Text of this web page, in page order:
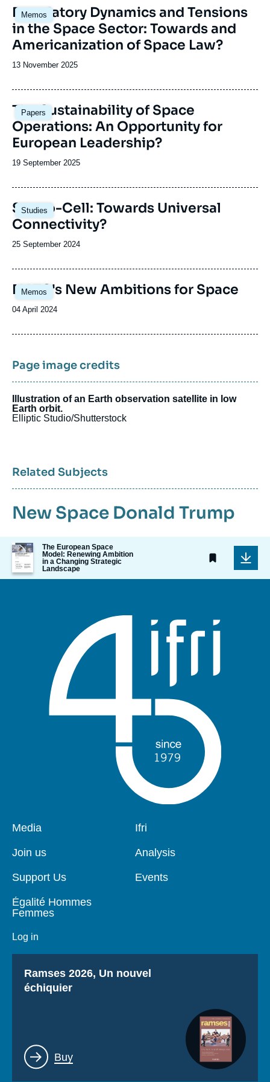
digital revolution;
these developments’ challenges for Europe
and its status as a space power.
coordinating a tripartite European Space
Governance Initiative, together with two other
renowned European think tanks: the Deutsche
Gesellschaft für Auswärtige Politik (DGAP) in
Germany and the Istituto Affari Internazionali
Memos
Image
principale
Regulatory Dynamics and Tensions
in the Space Sector: Towards and
Americanization of Space Law?
Date
publication
13 November 2025
Papers
Image
principale
The Sustainability of Space
Operations: An Opportunity for
European Leadership?
Date
publication
19 September 2025
Studies
Image
principale
Sat-to-Cell: Towards Universal
Connectivity?
Date
publication
25 September 2024
Memos
Image
principale
NATO's New Ambitions for Space
Date
publication
04 April 2024
Page image credits
Illustration of an Earth observation satellite in low
Earth orbit.
Elliptic Studio/Shutterstock
Related Subjects
New Space Donald Trump
Image
de
couverture
de
The European Space
Model: Renewing Ambition
in a Changing Strategic
Landscape
Pied
page
Media
Join us
Support Us
Égalité Hommes
Femmes
Log in
Navigation
Ifri
Analysis
Events
Titre
Ramses 2026, Un nouvel
échiquier
Lien
Buy